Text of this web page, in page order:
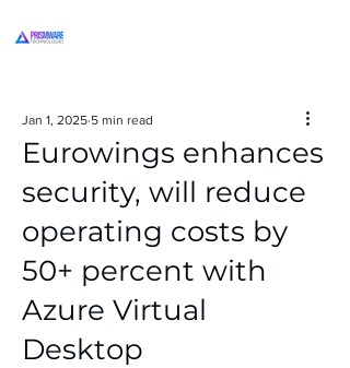
Eurowings enhances
security, will reduce
operating costs by
50+ percent with
Azure Virtual
Desktop
Jan 1, 2025 5 min read